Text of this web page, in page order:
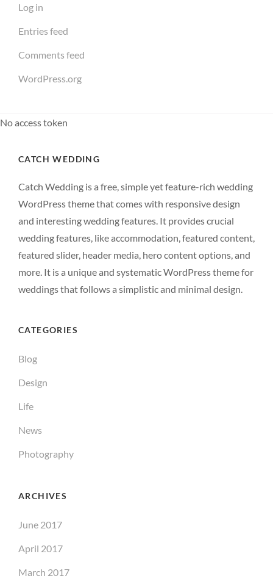
Log in
Entries feed
Comments feed
WordPress.org
No access token
CATCH WEDDING
Catch Wedding is a free, simple yet feature-rich wedding
WordPress theme that comes with responsive design
and interesting wedding features. It provides crucial
wedding features, like accommodation, featured content,
featured slider, header media, hero content options, and
more. It is a unique and systematic WordPress theme for
weddings that follows a simplistic and minimal design.
CATEGORIES
Blog
Design
Life
News
Photography
ARCHIVES
June 2017
April 2017
March 2017